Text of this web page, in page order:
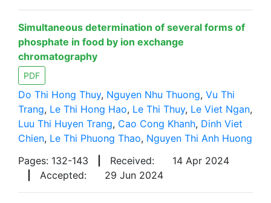
Simultaneous determination of several forms of
phosphate in food by ion exchange
chromatography
PDF
Do Thi Hong Thuy, Nguyen Nhu Thuong, Vu Thi
Trang, Le Thi Hong Hao, Le Thi Thuy, Le Viet Ngan,
Luu Thi Huyen Trang, Cao Cong Khanh, Dinh Viet
Chien, Le Thi Phuong Thao, Nguyen Thi Anh Huong
Pages: 132-143
Received:
14 Apr 2024
Accepted: 29 Jun 2024